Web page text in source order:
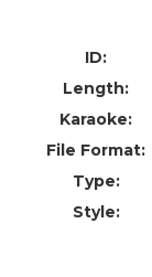
ID:
Length:
Karaoke:
File Format:
Type:
Style: